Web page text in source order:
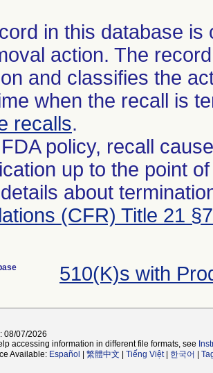
in this database
action. The
and classifies the
when the recall is
recalls.
policy, recall
up to the point
about
(CFR) Title 21
510(K)s with
08/07/2026
accessing information in different file formats, see
Available: Español 繁體中文 Tiếng Việt| 한국어